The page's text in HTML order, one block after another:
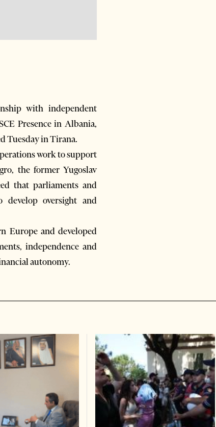
with independent
Presence in Albania,
Tuesday in Tirana.
work to support
the former Yugoslav
that parliaments and
oversight and
Europe and developed
independence and
autonomy.